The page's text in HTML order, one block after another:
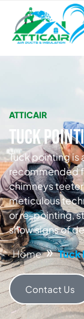
ATTICAIR
Tuck
Tuck pointing is
recommended
chimneys
meticulous
or re-pointing,
show signs of
Home » Tuck
Contact Us